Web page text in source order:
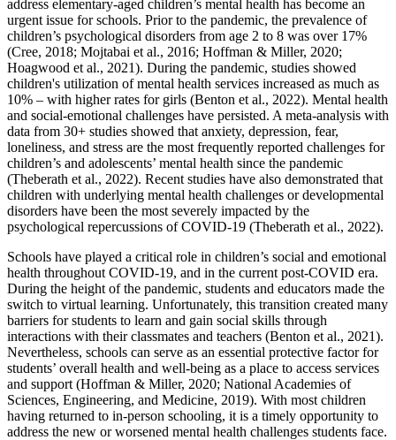
address elementary-aged children’s mental health has become an
urgent issue for schools. Prior to the pandemic, the prevalence of
children’s psychological disorders from age 2 to 8 was over 17%
(Cree, 2018; Mojtabai et al., 2016; Hoffman & Miller, 2020;
Hoagwood et al., 2021). During the pandemic, studies showed
children's utilization of mental health services increased as much as
10% – with higher rates for girls (Benton et al., 2022). Mental health
and social-emotional challenges have persisted. A meta-analysis with
data from 30+ studies showed that anxiety, depression, fear,
loneliness, and stress are the most frequently reported challenges for
children’s and adolescents’ mental health since the pandemic
(Theberath et al., 2022). Recent studies have also demonstrated that
children with underlying mental health challenges or developmental
disorders have been the most severely impacted by the
psychological repercussions of COVID-19 (Theberath et al., 2022).
Schools have played a critical role in children’s social and emotional
health throughout COVID-19, and in the current post-COVID era.
During the height of the pandemic, students and educators made the
switch to virtual learning. Unfortunately, this transition created many
barriers for students to learn and gain social skills through
interactions with their classmates and teachers (Benton et al., 2021).
Nevertheless, schools can serve as an essential protective factor for
students’ overall health and well-being as a place to access services
and support (Hoffman & Miller, 2020; National Academies of
Sciences, Engineering, and Medicine, 2019). With most children
having returned to in-person schooling, it is a timely opportunity to
address the new or worsened mental health challenges students face.